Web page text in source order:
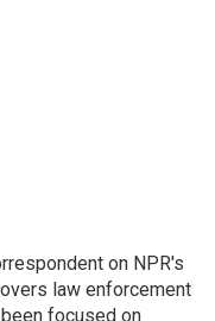
on NPR's
law enforcement
focused on